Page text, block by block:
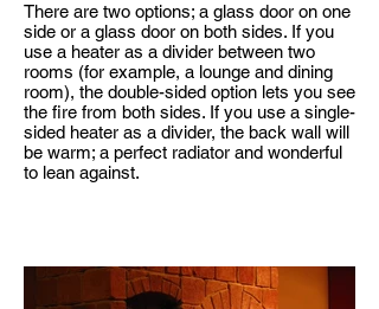
There are two options; a glass door on one
side or a glass door on both sides. If you
use a heater as a divider between two
rooms (for example, a lounge and dining
room), the double-sided option lets you see
the fire from both sides. If you use a single-
sided heater as a divider, the back wall will
be warm; a perfect radiator and wonderful
to lean against.